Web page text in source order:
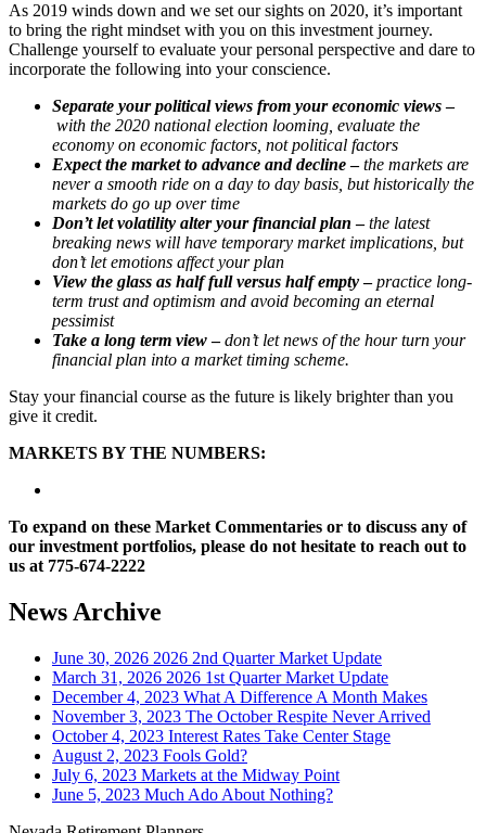
As 2019 winds down and we set our sights on 2020, it’s important
to bring the right mindset with you on this investment journey.
Challenge yourself to evaluate your personal perspective and dare to
incorporate the following into your conscience.
Separate your political views from your economic views–
with the 2020 national election looming, evaluate the
economy on economic factors, not political factors
Expect the market to advance and decline–the markets are
never a smooth ride on a day to day basis, but historically the
markets do go up over time
Don’t let volatility alter your financial plan–the latest
breaking news will have temporary market implications, but
don’t let emotions affect your plan
View the glass as half full versus half empty–practice long-
term trust and optimism and avoid becoming an eternal
pessimist
Take a long term view–don’t let news of the hour turn your
financial plan into a market timing scheme.
Stay your financial course as the future is likely brighter than you
give it credit.
MARKETS BY THE NUMBERS:
To expand on these Market Commentaries or to discuss any of
our investment portfolios, please do not hesitate to reach out to
us at 775-674-2222
News Archive
June 30, 2026 2026 2nd Quarter Market Update
March 31, 2026 2026 1st Quarter Market Update
December 4, 2023 What A Difference A Month Makes
November 3, 2023 The October Respite Never Arrived
October 4, 2023 Interest Rates Take Center Stage
August 2, 2023 Fools Gold?
July 6, 2023 Markets at the Midway Point
June 5, 2023 Much Ado About Nothing?